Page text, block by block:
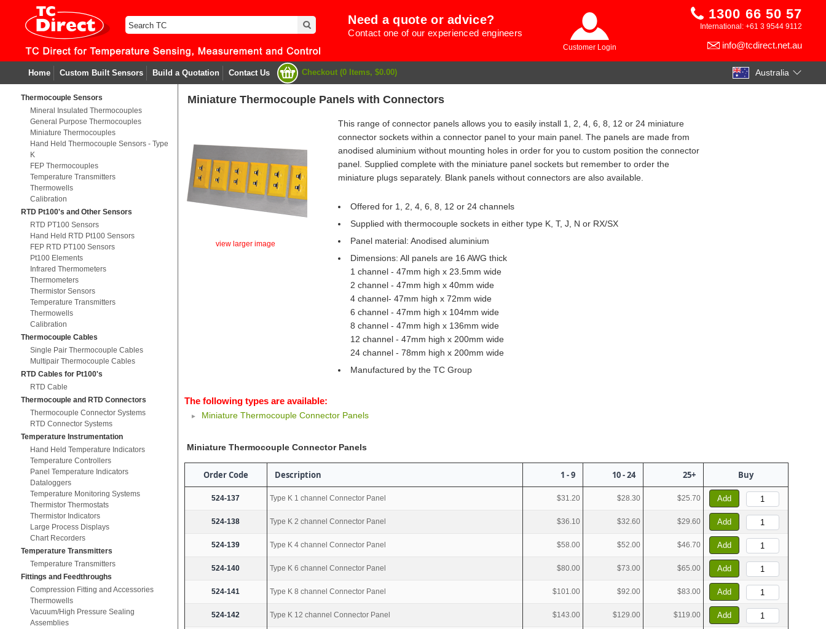
Australia
1300 66 50 57
International: +61 3 9544 9112
info@tcdirect.net.au
Customer Login
Need a quote or advice?
Contact one of our experienced engineers
Home Custom Built Sensors Build a Quotation Contact Us Checkout (0 Items, $0.00)
Thermocouple Sensors
Mineral Insulated Thermocouples
General Purpose Thermocouples
Miniature Thermocouples
Hand Held Thermocouple Sensors - Type
K
FEP Thermocouples
Temperature Transmitters
Thermowells
Calibration
RTD Pt100's and Other Sensors
RTD PT100 Sensors
Hand Held RTD Pt100 Sensors
FEP RTD PT100 Sensors
Pt100 Elements
Infrared Thermometers
Thermometers
Thermistor Sensors
Temperature Transmitters
Thermowells
Calibration
Thermocouple Cables
Single Pair Thermocouple Cables
Multipair Thermocouple Cables
RTD Cables for Pt100's
RTD Cable
Thermocouple and RTD Connectors
Thermocouple Connector Systems
RTD Connector Systems
Temperature Instrumentation
Hand Held Temperature Indicators
Temperature Controllers
Panel Temperature Indicators
Dataloggers
Temperature Monitoring Systems
Thermistor Thermostats
Thermistor Indicators
Large Process Displays
Chart Recorders
Temperature Transmitters
Temperature Transmitters
Fittings and Feedthroughs
Compression Fitting and Accessories
Thermowells
Vacuum/High Pressure Sealing
Assemblies
Miniature Thermocouple Panels with Connectors
view larger image
This range of connector panels allows you to easily install 1, 2, 4, 6, 8, 12 or 24 miniature
connector sockets within a connector panel to your main panel. The panels are made from
anodised aluminium without mounting holes in order for you to custom position the connector
panel. Supplied complete with the miniature panel sockets but remember to order the
miniature plugs separately. Blank panels without connectors are also available.
Offered for 1, 2, 4, 6, 8, 12 or 24 channels
Supplied with thermocouple sockets in either type K, T, J, N or RX/SX
Panel material: Anodised aluminium
Dimensions: All panels are 16 AWG thick
1 channel - 47mm high x 23.5mm wide
2 channel - 47mm high x 40mm wide
4 channel- 47mm high x 72mm wide
6 channel - 47mm high x 104mm wide
8 channel - 47mm high x 136mm wide
12 channel - 47mm high x 200mm wide
24 channel - 78mm high x 200mm wide
Manufactured by the TC Group
The following types are available:
Miniature Thermocouple Connector Panels
Miniature Thermocouple Connector Panels
Order Code Description 1 - 9 10 - 24 25+ Buy
524-137 Type K 1 channel Connector Panel $31.20 $28.30 $25.70 Add
524-138 Type K 2 channel Connector Panel $36.10 $32.60 $29.60 Add
524-139 Type K 4 channel Connector Panel $58.00 $52.00 $46.70 Add
524-140 Type K 6 channel Connector Panel $80.00 $73.00 $65.00 Add
524-141 Type K 8 channel Connector Panel $101.00 $92.00 $83.00 Add
524-142 Type K 12 channel Connector Panel $143.00 $129.00 $119.00 Add